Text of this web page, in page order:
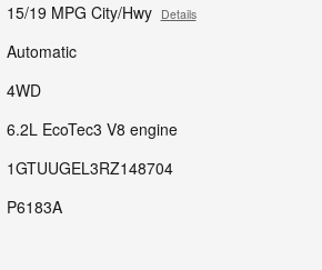
15/19 MPG City/Hwy Details
Automatic
4WD
6.2L EcoTec3 V8 engine
1GTUUGEL3RZ148704
P6183A